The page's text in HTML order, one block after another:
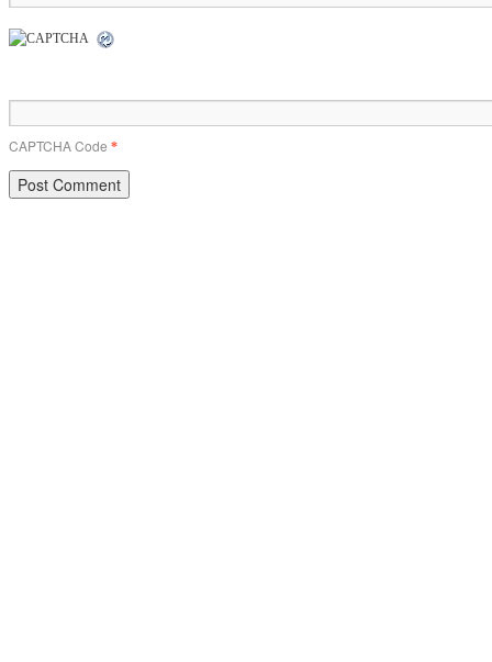
CAPTCHA Code *